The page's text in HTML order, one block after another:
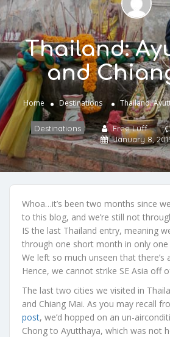
Thailand:
and
Home Destinations Thailand:
Destinations Free Luff
January 8,
Whoa…it’s been two months since
to this blog, and we’re still not
IS the last Thailand entry, meaning
through one short month in only one
We left so much unseen that there’s
Hence, we cannot strike SE Asia off
The last two cities we visited in
and Chiang Mai. As you may recall
post, we’d hopped on an un-
Chong to Ayutthaya, which was not